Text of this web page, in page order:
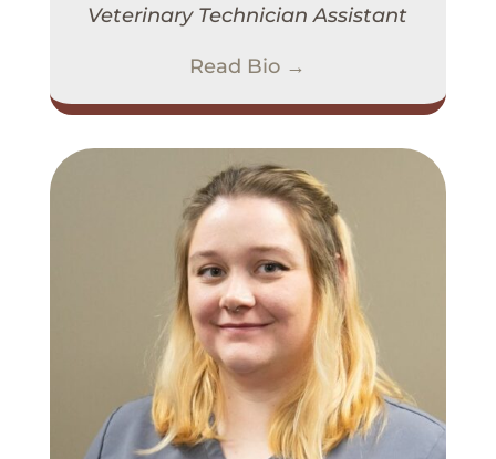
Veterinary Technician Assistant
Read Bio →